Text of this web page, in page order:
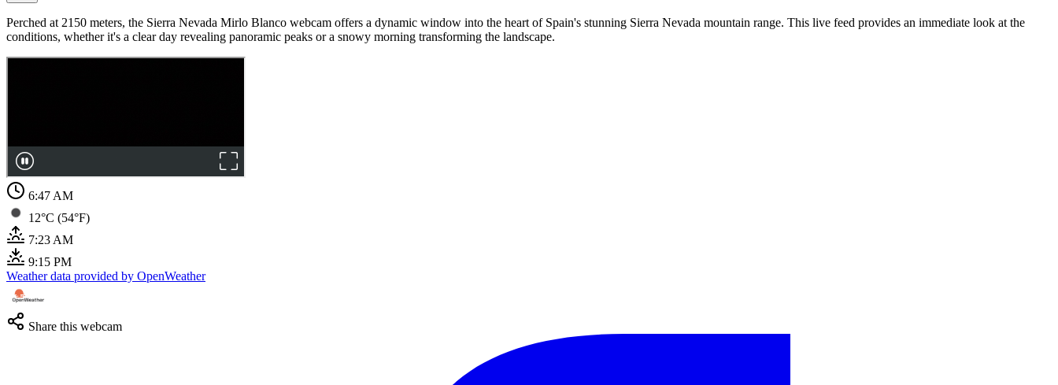
Perched at 2150 meters, the Sierra Nevada Mirlo Blanco webcam offers a dynamic window into the heart of Spain's stunning Sierra Nevada mountain range. This live feed provides an immediate look at the
conditions, whether it's a clear day revealing panoramic peaks or a snowy morning transforming the landscape.
6:47 AM
12°C (54°F)
7:23 AM
9:15 PM
Weather data provided by OpenWeather
Share this webcam